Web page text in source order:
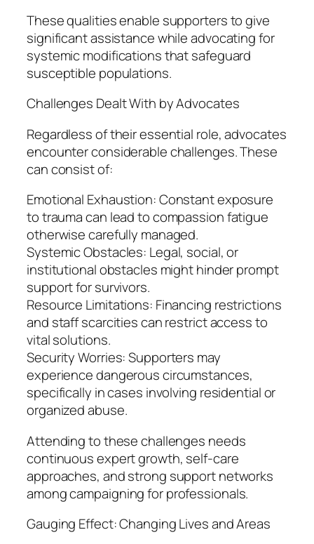
These qualities enable supporters to give
significant assistance while advocating for
systemic modifications that safeguard
susceptible populations.
Challenges Dealt With by Advocates
Regardless of their essential role, advocates
encounter considerable challenges. These
can consist of:
Emotional Exhaustion: Constant exposure
to trauma can lead to compassion fatigue
otherwise carefully managed.
Systemic Obstacles: Legal, social, or
institutional obstacles might hinder prompt
support for survivors.
Resource Limitations: Financing restrictions
and staff scarcities can restrict access to
vital solutions.
Security Worries: Supporters may
experience dangerous circumstances,
specifically in cases involving residential or
organized abuse.
Attending to these challenges needs
continuous expert growth, self-care
approaches, and strong support networks
among campaigning for professionals.
Gauging Effect: Changing Lives and Areas